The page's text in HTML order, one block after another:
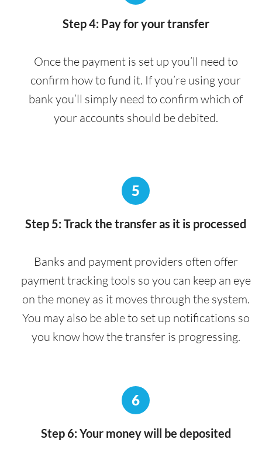
Step 4: Pay for your transfer
Once the payment is set up you’ll need to
confirm how to fund it. If you’re using your
bank you’ll simply need to confirm which of
your accounts should be debited.
5
Step 5: Track the transfer as it is processed
Banks and payment providers often offer
payment tracking tools so you can keep an eye
on the money as it moves through the system.
You may also be able to set up notifications so
you know how the transfer is progressing.
6
Step 6: Your money will be deposited